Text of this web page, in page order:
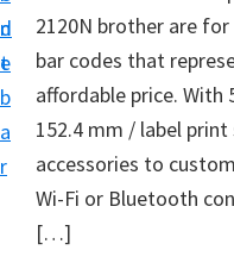
n
t
d
e
b
a
r
r
D
w
l
o
a
2120N brother are
bar codes that
affordable price.
152.4 mm / label
accessories to
Wi-Fi or Bluetooth
[…]